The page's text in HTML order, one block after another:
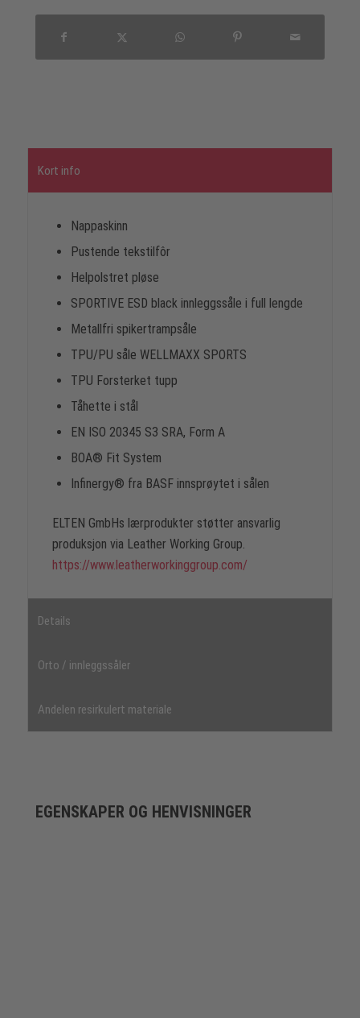
Kort info
Nappaskinn
Pustende tekstilfôr
Helpolstret pløse
SPORTIVE ESD black innleggssåle i full lengde
Metallfri spikertrampsåle
TPU/PU såle WELLMAXX SPORTS
TPU Forsterket tupp
Tåhette i stål
EN ISO 20345 S3 SRA, Form A
BOA® Fit System
Infinergy® fra BASF innsprøytet i sålen
ELTEN GmbHs lærprodukter støtter ansvarlig
produksjon via Leather Working Group.
https://www.leatherworkinggroup.com/
Details
Orto / innleggssåler
Andelen resirkulert materiale
EGENSKAPER OG HENVISNINGER